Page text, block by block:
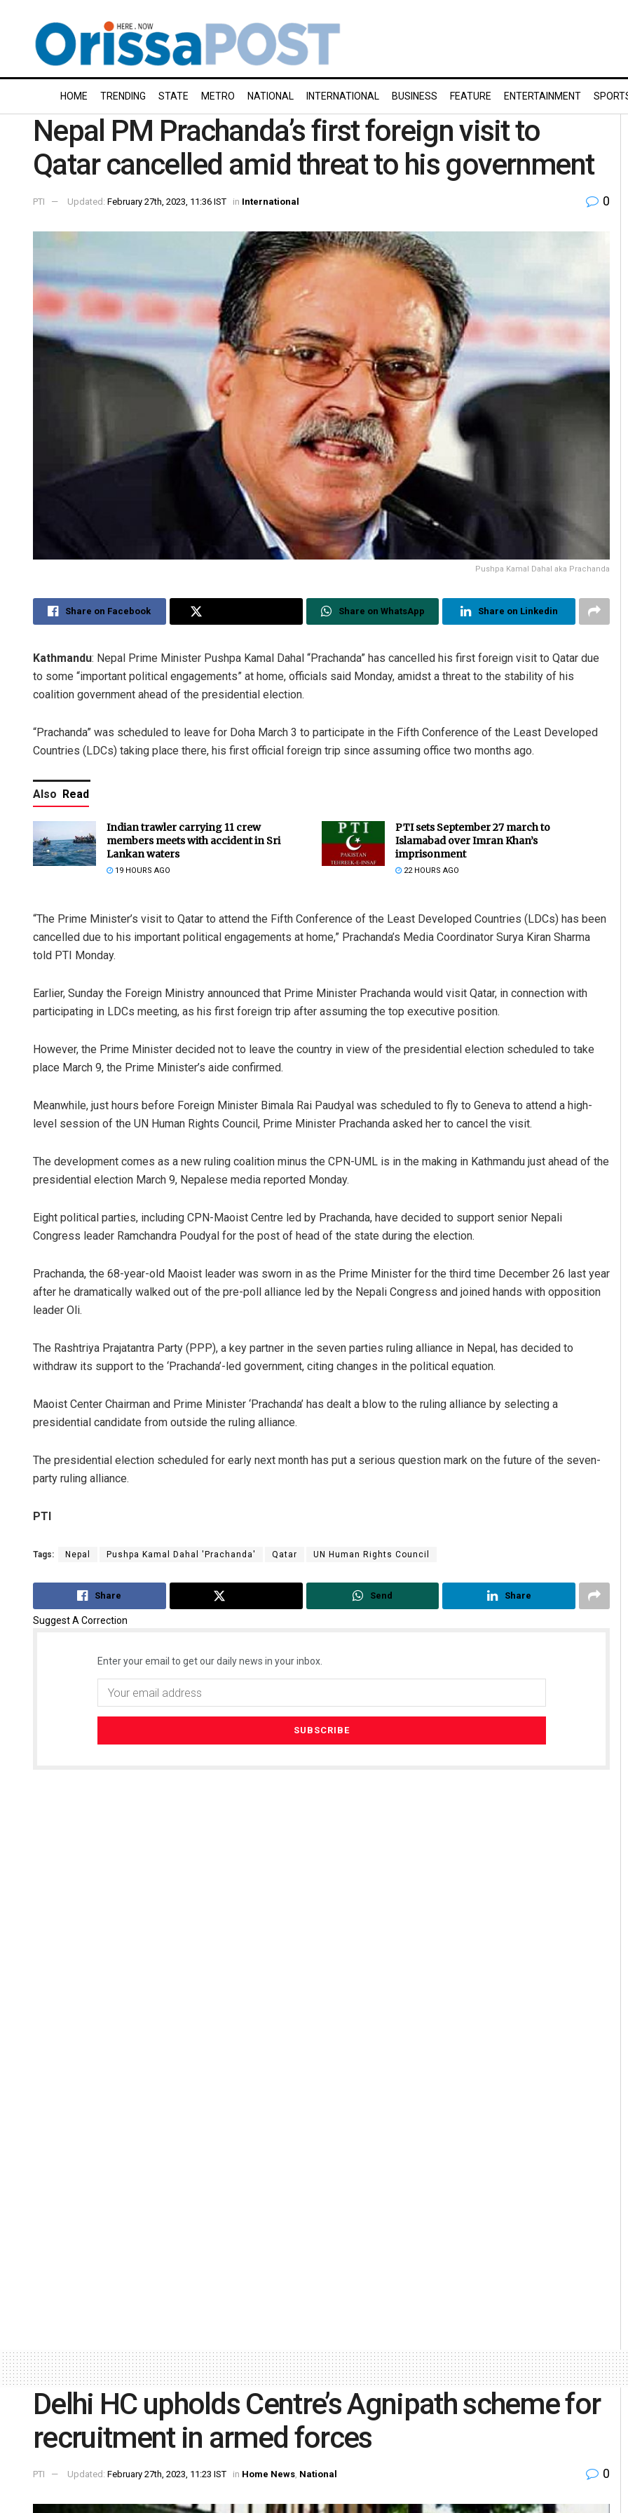
HOME TRENDING STATE METRO NATIONAL INTERNATIONAL BUSINESS FEATURE ENTERTAINMENT
Nepal PM Prachanda’s first foreign visit to
Qatar cancelled amid threat to his government
PTI Updated: February 27th, 2023, 11:36 IST in International 0
Pushpa Kamal Dahal aka Prachanda
Share on Facebook Share on WhatsApp Share on Linkedin
Kathmandu: Nepal Prime Minister Pushpa Kamal Dahal “Prachanda” has cancelled his first foreign visit to Qatar due
to some “important political engagements” at home, officials said Monday, amidst a threat to the stability of his
coalition government ahead of the presidential election.
“Prachanda” was scheduled to leave for Doha March 3 to participate in the Fifth Conference of the Least Developed
Countries (LDCs) taking place there, his first official foreign trip since assuming office two months ago.
Also Read
Indian trawler carrying 11 crew
members meets with accident in Sri
Lankan waters
19 HOURS AGO
PTI sets September 27 march to
Islamabad over Imran Khan’s
imprisonment
22 HOURS AGO
“The Prime Minister’s visit to Qatar to attend the Fifth Conference of the Least Developed Countries (LDCs) has been
cancelled due to his important political engagements at home,” Prachanda’s Media Coordinator Surya Kiran Sharma
told PTI Monday.
Earlier, Sunday the Foreign Ministry announced that Prime Minister Prachanda would visit Qatar, in connection with
participating in LDCs meeting, as his first foreign trip after assuming the top executive position.
However, the Prime Minister decided not to leave the country in view of the presidential election scheduled to take
place March 9, the Prime Minister’s aide confirmed.
Meanwhile, just hours before Foreign Minister Bimala Rai Paudyal was scheduled to fly to Geneva to attend a high-
level session of the UN Human Rights Council, Prime Minister Prachanda asked her to cancel the visit.
The development comes as a new ruling coalition minus the CPN-UML is in the making in Kathmandu just ahead of the
presidential election March 9, Nepalese media reported Monday.
Eight political parties, including CPN-Maoist Centre led by Prachanda, have decided to support senior Nepali
Congress leader Ramchandra Poudyal for the post of head of the state during the election.
Prachanda, the 68-year-old Maoist leader was sworn in as the Prime Minister for the third time December 26 last year
after he dramatically walked out of the pre-poll alliance led by the Nepali Congress and joined hands with opposition
leader Oli.
The Rashtriya Prajatantra Party (PPP), a key partner in the seven parties ruling alliance in Nepal, has decided to
withdraw its support to the ‘Prachanda’-led government, citing changes in the political equation.
Maoist Center Chairman and Prime Minister ‘Prachanda’ has dealt a blow to the ruling alliance by selecting a
presidential candidate from outside the ruling alliance.
The presidential election scheduled for early next month has put a serious question mark on the future of the seven-
party ruling alliance.
PTI
Tags: Nepal Pushpa Kamal Dahal 'Prachanda' Qatar UN Human Rights Council
Share Send Share
Suggest A Correction
Enter your email to get our daily news in your inbox.
Ramakanta Sahoo
DECEMBER 12, 2019
Delhi HC upholds Centre’s Agnipath scheme for
recruitment in armed forces
PTI Updated: February 27th, 2023, 11:23 IST in Home News, National 0